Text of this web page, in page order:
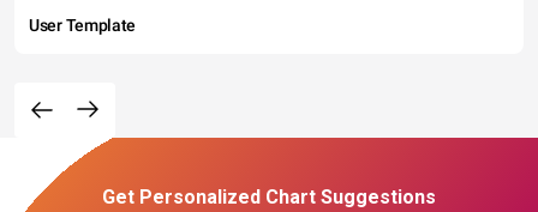
User Template
Get Personalized Chart Suggestions